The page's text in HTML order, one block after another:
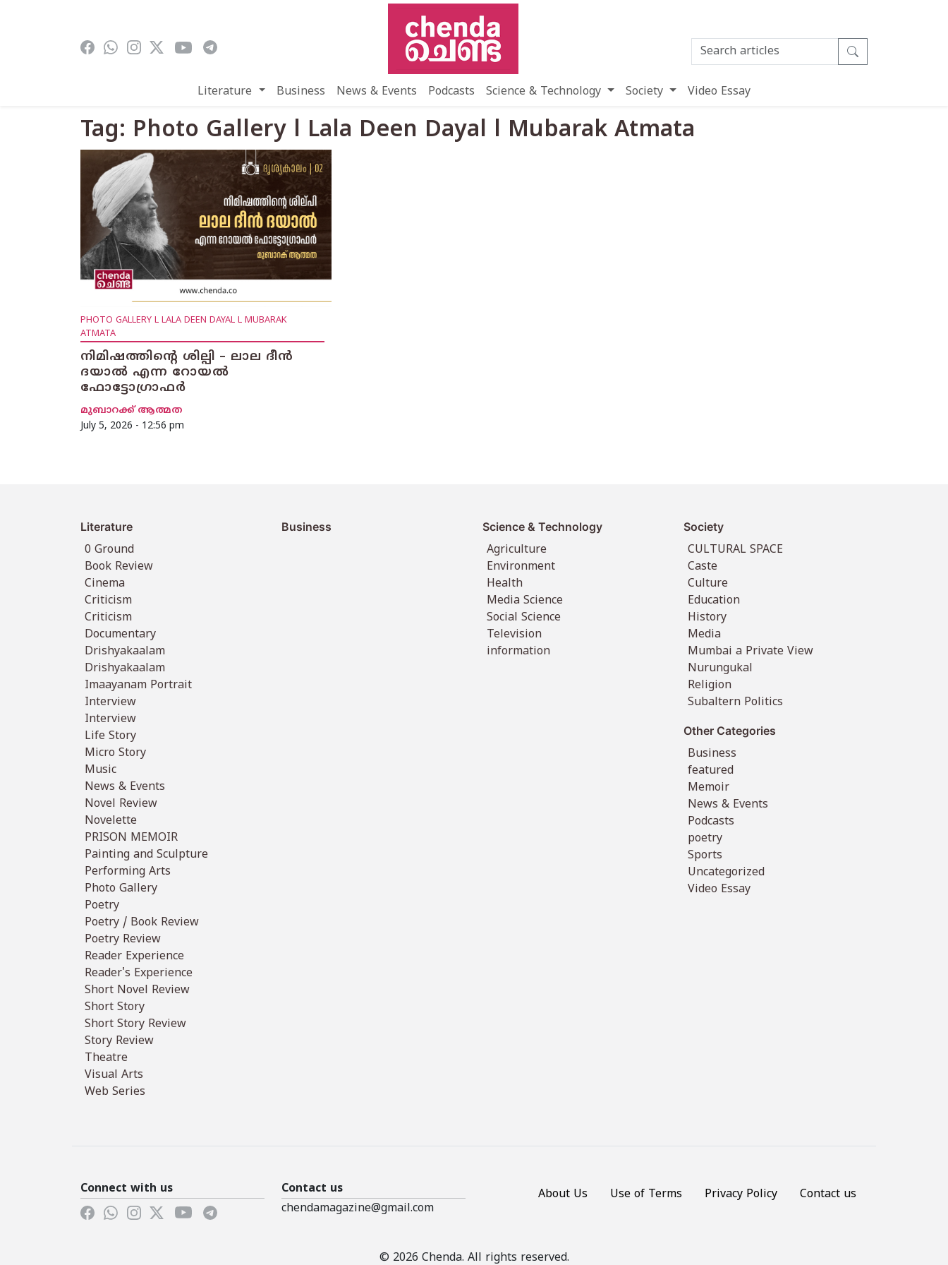
Literature Business News & Events Podcasts Science & Technology Society Video Essay
Tag: Photo Gallery l Lala Deen Dayal l Mubarak Atmata
PHOTO GALLERY L LALA DEEN DAYAL L MUBARAK
ATMATA
നിമിഷത്തിൻ്റെ ശില്പി – ലാല ദീൻ
ദയാൽ എന്ന റോയൽ
ഫോട്ടോഗ്രാഫർ
മുബാറക്ക് ആത്മത
July 5, 2026 - 12:56 pm
Literature
0 Ground
Book Review
Cinema
Criticism
Criticism
Documentary
Drishyakaalam
Drishyakaalam
Imaayanam Portrait
Interview
Interview
Life Story
Micro Story
Music
News & Events
Novel Review
Novelette
PRISON MEMOIR
Painting and Sculpture
Performing Arts
Photo Gallery
Poetry
Poetry / Book Review
Poetry Review
Reader Experience
Reader's Experience
Short Novel Review
Short Story
Short Story Review
Story Review
Theatre
Visual Arts
Web Series
Business
Science & Technology
Agriculture
Environment
Health
Media Science
Social Science
Television
information
Society
CULTURAL SPACE
Caste
Culture
Education
History
Media
Mumbai a Private View
Nurungukal
Religion
Subaltern Politics
Other Categories
Business
featured
Memoir
News & Events
Podcasts
poetry
Sports
Uncategorized
Video Essay
Connect with us
Contact us
chendamagazine@gmail.com
About Us Use of Terms Privacy Policy Contact us
© 2026 Chenda. All rights reserved.